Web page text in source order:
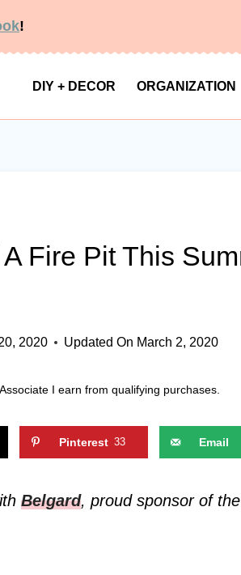
!
DIY + DECOR ORGANIZATION
Fire Pit This
2020 Updated On March 2, 2020
I earn from qualifying purchases.
Pinterest 33 Email
Belgard, proud sponsor of